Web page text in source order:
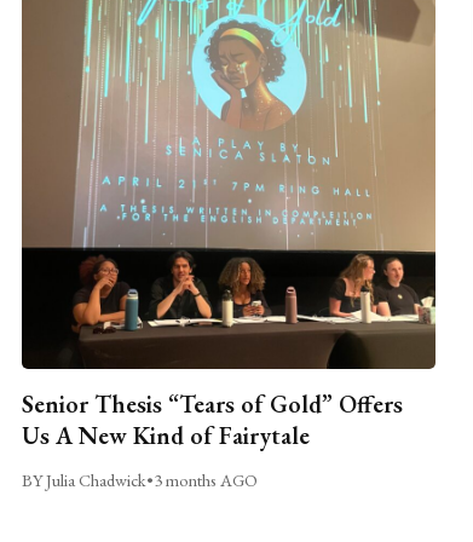
Senior Thesis “Tears of Gold” Offers
Us A New Kind of Fairytale
BY Julia Chadwick•3 months AGO